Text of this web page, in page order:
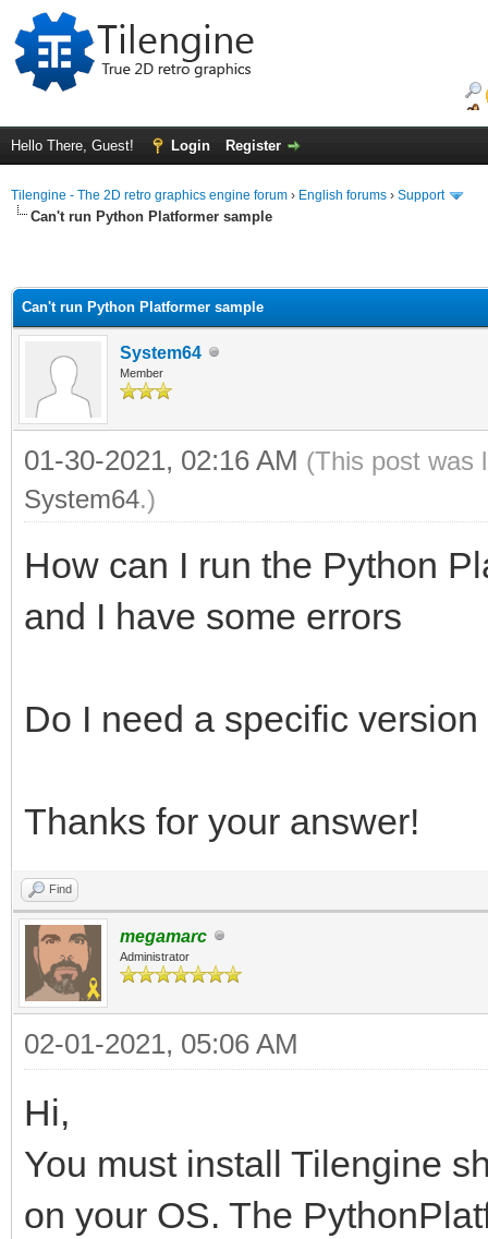
Hello There, Guest! Login Register
Tilengine - The 2D retro graphics engine forum › English forums › Support
Can't run Python Platformer sample
Can't run Python Platformer sample
System64
Member
01-30-2021, 02:16 AM (This post was
System64.)
How can I run the Python
and I have some errors
Do I need a specific
Thanks for your answer!
Find
megamarc
Administrator
02-01-2021, 05:06 AM
Hi,
You must install Tilengine
on your OS. The